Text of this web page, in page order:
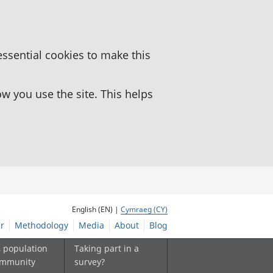
cookies to make this
you use the site. This helps
English (EN) | Cymraeg (CY)
Methodology Media About Blog
population
Taking part in a
survey?